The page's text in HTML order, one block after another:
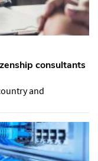
consultants
and